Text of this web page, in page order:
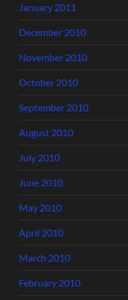
January 2011
December 2010
November 2010
October 2010
September 2010
August 2010
July 2010
June 2010
May 2010
April 2010
March 2010
February 2010